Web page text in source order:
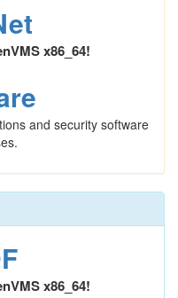
x86_64!
and security software
x86_64!